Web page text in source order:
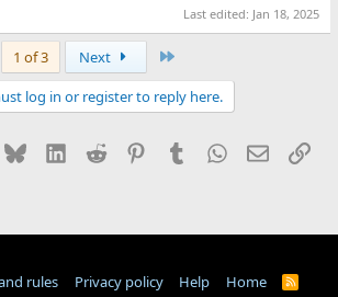
Last edited: Jan 18, 2025
1 of 3 Next
log in or register to reply here.
BlueskyLinkedIn
Reddit PinterestTumblr WhatsApp
Email
rules Privacy policy Help Home
R